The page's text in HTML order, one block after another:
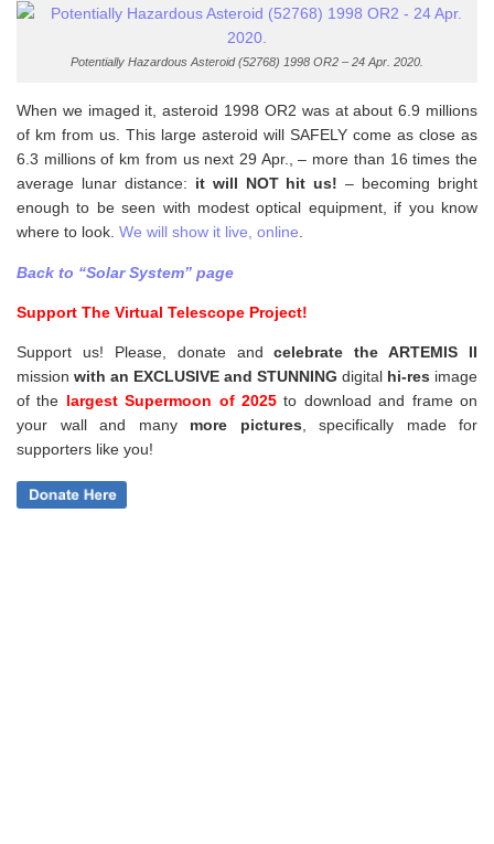
Potentially Hazardous Asteroid (52768) 1998 OR2 – 24 Apr. 2020.
When we imaged it, asteroid 1998 OR2 was at about 6.9 millions
of km from us. This large asteroid will SAFELY come as close as
6.3 millions of km from us next 29 Apr., – more than 16 times the
average lunar distance: it will NOT hit us! – becoming bright
enough to be seen with modest optical equipment, if you know
where to look. We will show it live, online.
Back to “Solar System” page
Support The Virtual Telescope Project!
Support us! Please, donate andcelebrate the ARTEMIS II
mission with an EXCLUSIVE and STUNNING digital hi-res image
of the largest Supermoon of 2025to download and frame on
your wall and many more pictures
specifically made for
supporters like you!